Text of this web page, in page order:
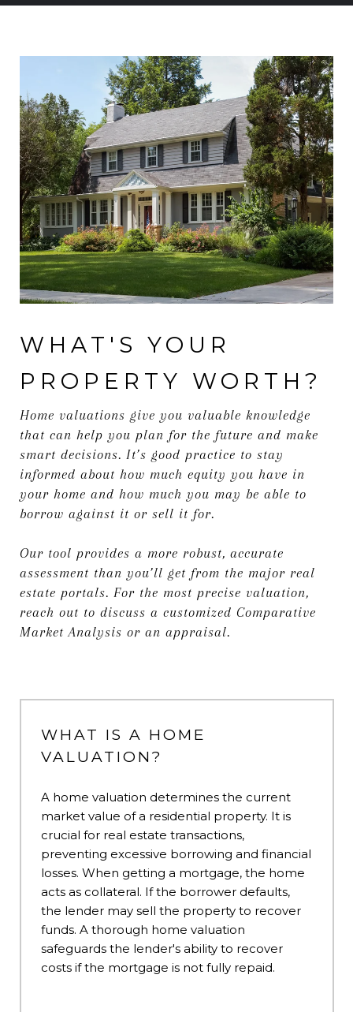
WHAT'S YOUR
PROPERTY WORTH?
Home valuations give you valuable knowledge
that can help you plan for the future and make
smart decisions. It’s good practice to stay
informed about how much equity you have in
your home and how much you may be able to
borrow against it or sell it for.
Our tool provides a more robust, accurate
assessment than you’ll get from the major real
estate portals. For the most precise valuation,
reach out to discuss a customized Comparative
Market Analysis or an appraisal.
WHAT IS A HOME
VALUATION?
A home valuation determines the current
market value of a residential property. It is
crucial for real estate transactions,
preventing excessive borrowing and financial
losses. When getting a mortgage, the home
acts as collateral. If the borrower defaults,
the lender may sell the property to recover
funds. A thorough home valuation
safeguards the lender's ability to recover
costs if the mortgage is not fully repaid.